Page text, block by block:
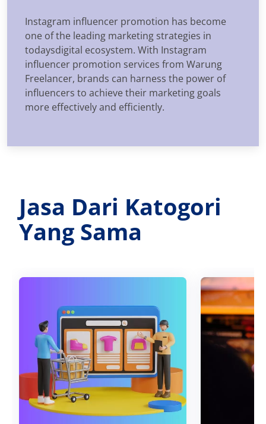
Instagram influencer promotion has become
one of the leading marketing strategies in
todaysdigital ecosystem. With Instagram
influencer promotion services from Warung
Freelancer, brands can harness the power of
influencers to achieve their marketing goals
more effectively and efficiently.
Jasa Dari Katogori
Yang Sama